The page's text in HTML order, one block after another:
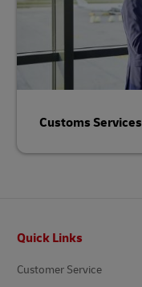
Customs Services
Quick Links
Customer Service